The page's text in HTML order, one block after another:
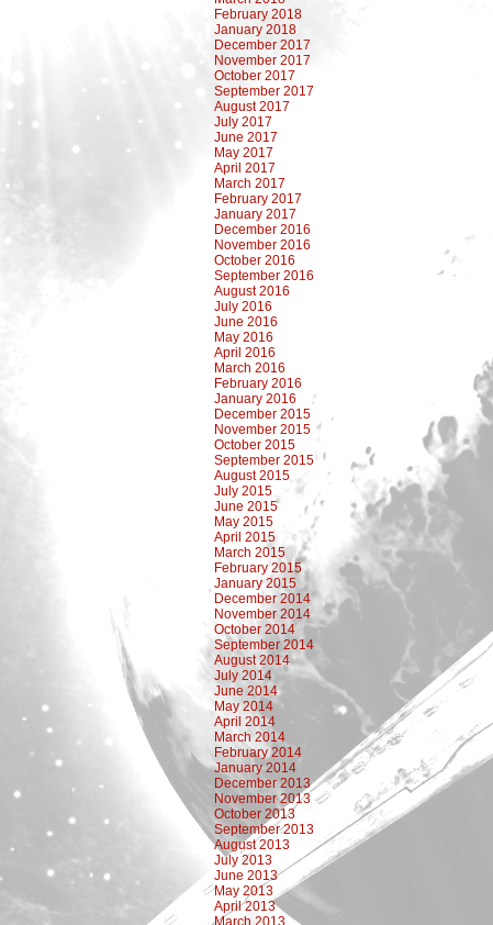
February 2018
January 2018
December 2017
November 2017
October 2017
September 2017
August 2017
July 2017
June 2017
May 2017
April 2017
March 2017
February 2017
January 2017
December 2016
November 2016
October 2016
September 2016
August 2016
July 2016
June 2016
May 2016
April 2016
March 2016
February 2016
January 2016
December 2015
November 2015
October 2015
September 2015
August 2015
July 2015
June 2015
May 2015
April 2015
March 2015
February 2015
January 2015
December 2014
November 2014
October 2014
September 2014
August 2014
July 2014
June 2014
May 2014
April 2014
March 2014
February 2014
January 2014
December 2013
November 2013
October 2013
September 2013
August 2013
July 2013
June 2013
May 2013
April 2013
March 2013